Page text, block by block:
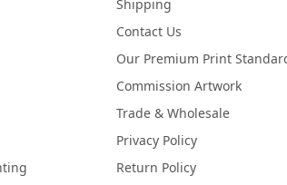
Shipping
Contact Us
Our Premium Print
Commission Artwork
Trade & Wholesale
Privacy Policy
Return Policy